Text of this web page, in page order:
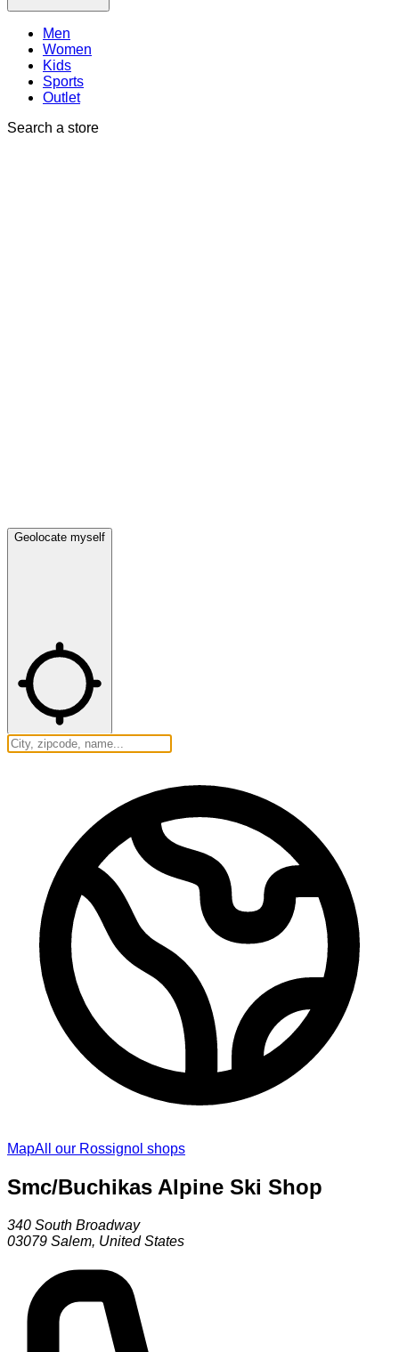
Men
Women
Kids
Sports
Outlet
Search a store
Geolocate myself
MapAll our Rossignol shops
Smc/Buchikas Alpine Ski Shop
340 South Broadway
03079 Salem, United States